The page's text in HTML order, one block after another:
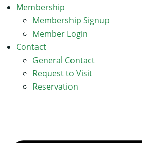
Membership
Membership Signup
Member Login
Contact
General Contact
Request to Visit
Reservation